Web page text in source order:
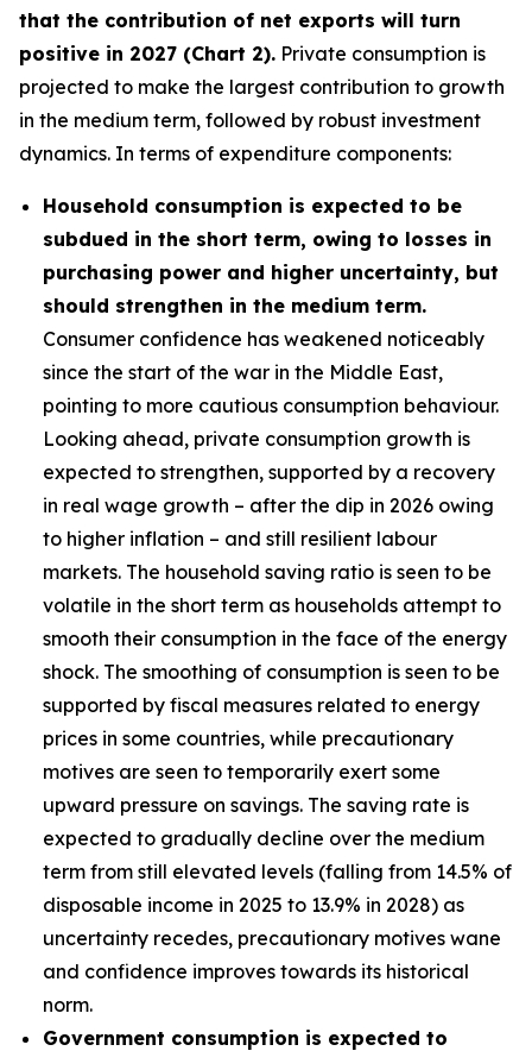
that the contribution of net exports will turn
positive in 2027 (Chart 2). Private consumption is
projected to make the largest contribution to growth
in the medium term, followed by robust investment
dynamics. In terms of expenditure components:
Household consumption is expected to be
subdued in the short term, owing to losses in
purchasing power and higher uncertainty, but
should strengthen in the medium term.
Consumer confidence has weakened noticeably
since the start of the war in the Middle East,
pointing to more cautious consumption behaviour.
Looking ahead, private consumption growth is
expected to strengthen, supported by a recovery
in real wage growth – after the dip in 2026 owing
to higher inflation – and still resilient labour
markets. The household saving ratio is seen to be
volatile in the short term as households attempt to
smooth their consumption in the face of the energy
shock. The smoothing of consumption is seen to be
supported by fiscal measures related to energy
prices in some countries, while precautionary
motives are seen to temporarily exert some
upward pressure on savings. The saving rate is
expected to gradually decline over the medium
term from still elevated levels (falling from 14.5% of
disposable income in 2025 to 13.9% in 2028) as
uncertainty recedes, precautionary motives wane
and confidence improves towards its historical
norm.
Government consumption is expected to